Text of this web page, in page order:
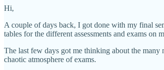
Hi,
A couple of days back, I got done with my final
tables for the different assessments and exams on
The last few days got me thinking about the many
chaotic atmosphere of exams.